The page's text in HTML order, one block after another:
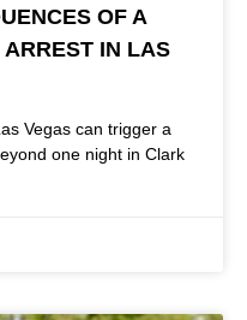
OF A
IN LAS
Vegas can trigger a
one night in Clark